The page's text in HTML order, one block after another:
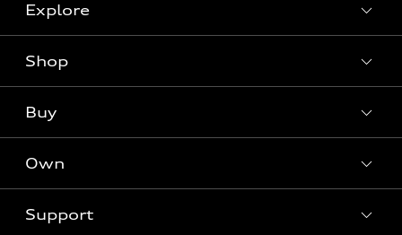
Explore
Models
Electric Models
Subscribe to model updates
Shop
Offers
Certified pre-owned
Buy
Contact dealer
Own
myAudi
Support